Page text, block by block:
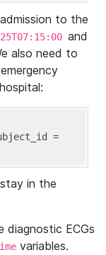
to the
and
also need to
in the
ECGs
variables.